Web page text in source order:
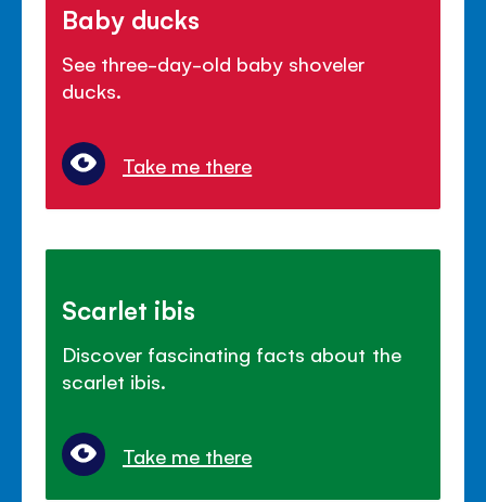
Baby ducks
See three-day-old baby shoveler
ducks.
Take me there
Scarlet ibis
Discover fascinating facts about the
scarlet ibis.
Take me there